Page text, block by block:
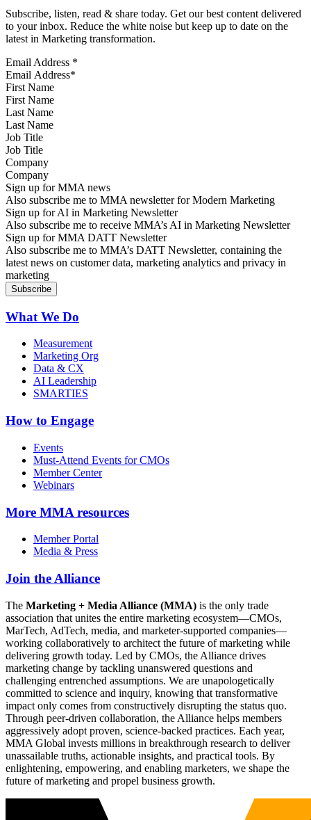
Subscribe, listen, read & share today. Get our best content delivered
to your inbox. Reduce the white noise but keep up to date on the
latest in Marketing transformation.
Email Address *
First Name
Last Name
Job Title
Company
Sign up for MMA news
Also subscribe me to MMA newsletter for Modern Marketing
Sign up for AI in Marketing Newsletter
Also subscribe me to receive MMA’s AI in Marketing Newsletter
Sign up for MMA DATT Newsletter
Also subscribe me to MMA’s DATT Newsletter, containing the
latest news on customer data, marketing analytics and privacy in
marketing
What We Do
Measurement
Marketing Org
Data & CX
AI Leadership
SMARTIES
How to Engage
Events
Must-Attend Events for CMOs
Member Center
Webinars
More MMA resources
Member Portal
Media & Press
Join the Alliance
The Marketing + Media Alliance (MMA) is the only trade
association that unites the entire marketing ecosystem—CMOs,
MarTech, AdTech, media, and marketer-supported companies—
working collaboratively to architect the future of marketing while
delivering growth today. Led by CMOs, the Alliance drives
marketing change by tackling unanswered questions and
challenging entrenched assumptions. We are unapologetically
committed to science and inquiry, knowing that transformative
impact only comes from constructively disrupting the status quo.
Through peer-driven collaboration, the Alliance helps members
aggressively adopt proven, science-backed practices. Each year,
MMA Global invests millions in breakthrough research to deliver
unassailable truths, actionable insights, and practical tools. By
enlightening, empowering, and enabling marketers, we shape the
future of marketing and propel business growth.